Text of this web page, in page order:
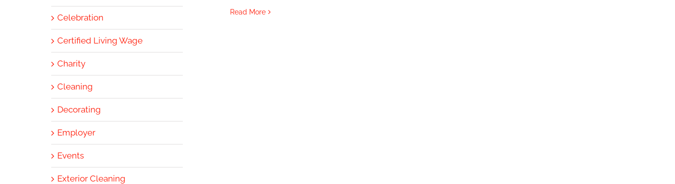
Read More
Celebration
Certified Living Wage
Charity
Cleaning
Decorating
Employer
Events
Exterior Cleaning